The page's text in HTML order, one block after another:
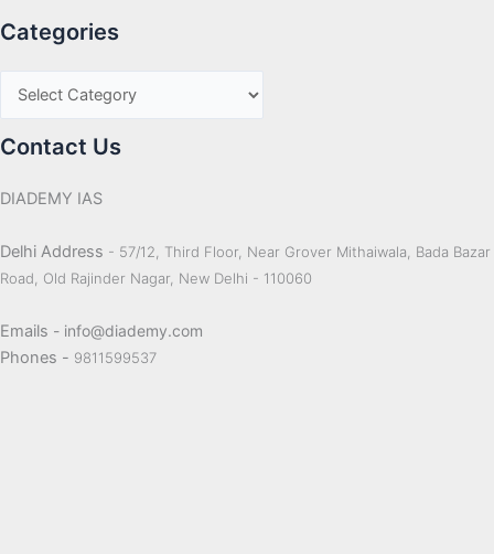
Categories
Contact Us
DIADEMY IAS
Delhi Address - 57/12, Third Floor, Near Grover Mithaiwala, Bada Bazar
Road, Old Rajinder Nagar, New Delhi - 110060
Emails - info@diademy.com
Phones - 9811599537